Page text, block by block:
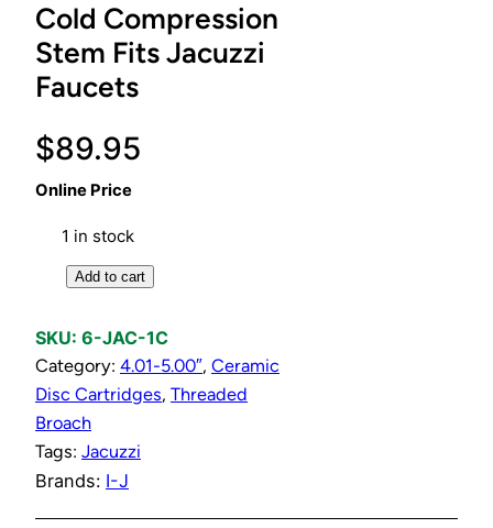
Cold Compression
Stem Fits Jacuzzi
Faucets
$89.95
Online Price
1 in stock
l
d
C
o
m
p
Add to cart
SKU: 6-JAC-1C
Category: 4.01-5.00″, Ceramic
Disc Cartridges, Threaded
Broach
Tags: Jacuzzi
Brands: I-J